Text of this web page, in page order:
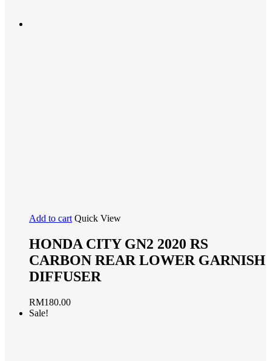
Add to cart Quick View
HONDA CITY GN2 2020 RS
CARBON REAR LOWER GARNISH
DIFFUSER
RM180.00
Sale!